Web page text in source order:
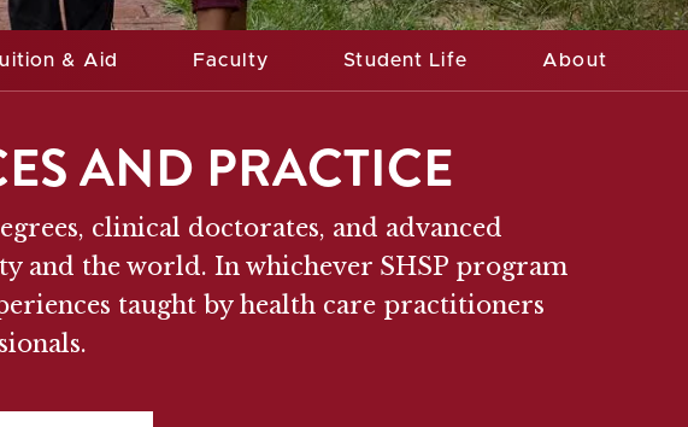
& Aid Faculty Student Life About
AND PRACTICE
clinical doctorates, and advanced
and the world. In whichever SHSP program
taught by health care practitioners